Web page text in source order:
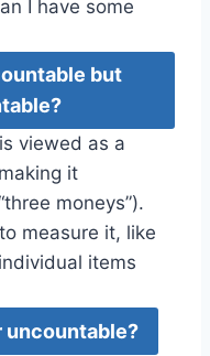
I have some
but
is viewed as a
it
moneys”).
measure it, like
items
uncountable?